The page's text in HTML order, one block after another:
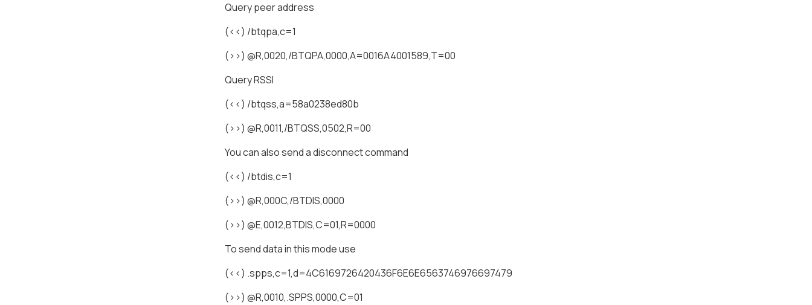
Query peer address
(<<) /btqpa,c=1
(>>) @R,0020,/BTQPA,0000,A=0016A4001589,T=00
Query RSSI
(<<) /btqss,a=58a0238ed80b
(>>) @R,0011,/BTQSS,0502,R=00
You can also send a disconnect command
(<<) /btdis,c=1
(>>) @R,000C,/BTDIS,0000
(>>) @E,0012,BTDIS,C=01,R=0000
To send data in this mode use
(<<) .spps,c=1,d=4C6169726420436F6E6E6563746976697479
(>>) @R,0010,.SPPS,0000,C=01